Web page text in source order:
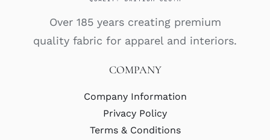
Over 185 years creating premium
quality fabric for apparel and interiors.
COMPANY
Company Information
Privacy Policy
Terms & Conditions